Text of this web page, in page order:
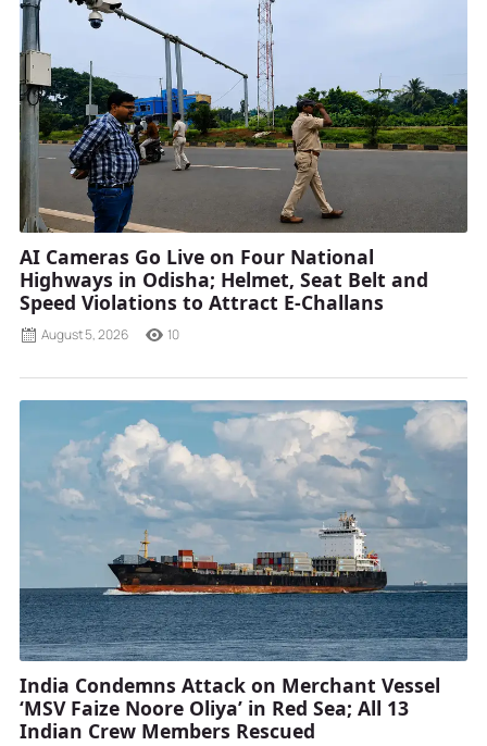
AI Cameras Go Live on Four National
Highways in Odisha; Helmet, Seat Belt and
Speed Violations to Attract E-Challans
August 5, 2026 10
India Condemns Attack on Merchant Vessel
‘MSV Faize Noore Oliya’ in Red Sea; All 13
Indian Crew Members Rescued